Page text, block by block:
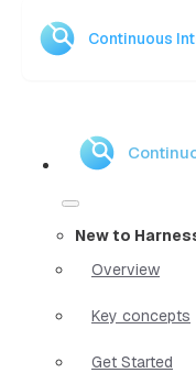
Continuous
New to
Overview
Key concepts
Get Started